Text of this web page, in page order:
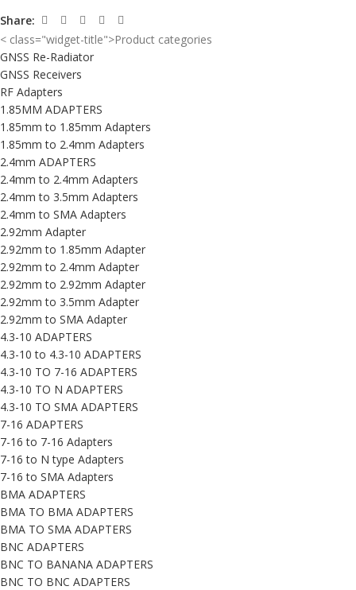
Share:
< class="widget-title">Product categories
GNSS Re-Radiator
GNSS Receivers
RF Adapters
1.85MM ADAPTERS
1.85mm to 1.85mm Adapters
1.85mm to 2.4mm Adapters
2.4mm ADAPTERS
2.4mm to 2.4mm Adapters
2.4mm to 3.5mm Adapters
2.4mm to SMA Adapters
2.92mm Adapter
2.92mm to 1.85mm Adapter
2.92mm to 2.4mm Adapter
2.92mm to 2.92mm Adapter
2.92mm to 3.5mm Adapter
2.92mm to SMA Adapter
4.3-10 ADAPTERS
4.3-10 to 4.3-10 ADAPTERS
4.3-10 TO 7-16 ADAPTERS
4.3-10 TO N ADAPTERS
4.3-10 TO SMA ADAPTERS
7-16 ADAPTERS
7-16 to 7-16 Adapters
7-16 to N type Adapters
7-16 to SMA Adapters
BMA ADAPTERS
BMA TO BMA ADAPTERS
BMA TO SMA ADAPTERS
BNC ADAPTERS
BNC TO BANANA ADAPTERS
BNC TO BNC ADAPTERS